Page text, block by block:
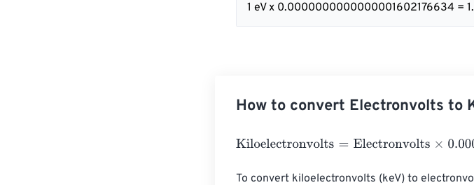
1 eV x 0.0000000000000001602176634 =
How to convert Electronvolts to
Kiloelectronvolts=Electronvolts×
To convert kiloelectronvolts (keV) to